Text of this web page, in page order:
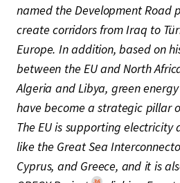
named the Development Road
create corridors from Iraq to
Europe. In addition, based on
between the EU and North
Algeria and Libya, green
have become a strategic pillar
The EU is supporting electricity
like the Great Sea
Cyprus, and Greece, and it is